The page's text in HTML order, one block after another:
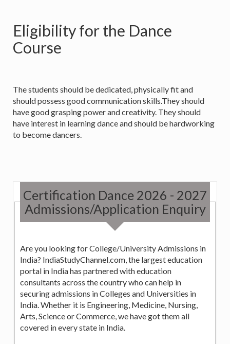
Eligibility for the Dance
Course
The students should be dedicated, physically fit and
should possess good communication skills.They should
have good grasping power and creativity. They should
have interest in learning dance and should be hardworking
to become dancers.
Certification Dance 2026 - 2027
Admissions/Application Enquiry
Are you looking for College/University Admissions in
India? IndiaStudyChannel.com, the largest education
portal in India has partnered with education
consultants across the country who can help in
securing admissions in Colleges and Universities in
India. Whether it is Engineering, Medicine, Nursing,
Arts, Science or Commerce, we have got them all
covered in every state in India.